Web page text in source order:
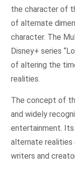
the character of
of alternate
character. The
Disney+ series
of altering the
realities.
The concept of
and widely
entertainment.
alternate realities
writers and